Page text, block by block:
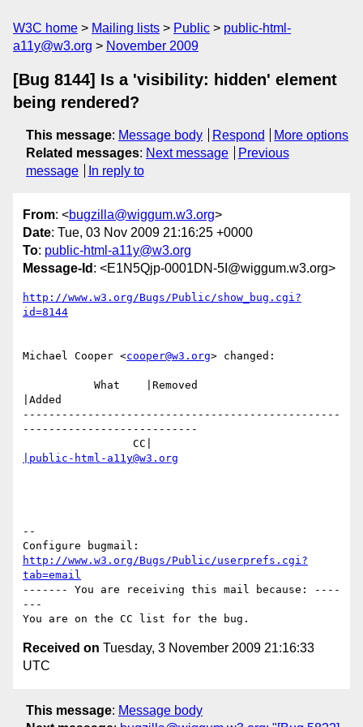
W3C home Mailing lists Public
public-html-
a11y@w3.org
November 2009
[Bug 8144] Is a 'visibility: hidden' element
being rendered?
This message: Message body Respond
More options
Related messages: Next message
Previous
message
In reply to
From: <bugzilla@wiggum.w3.org>
Date: Tue, 03 Nov 2009 21:16:25 +0000
To: public-html-a11y@w3.org
Message-Id : <E1N5Qjp-0001DN-5I@wiggum.w3.org>
http://www.w3.org/Bugs/Public/show_bug.cgi?
id=8144
Michael Cooper <cooper@w3.org> changed:
|Added
-------------------------------------------------
---------------------------
|public-html-a11y@w3.org
--
http://www.w3.org/Bugs/Public/userprefs.cgi?
tab=email
------- You are receiving this mail because: ----
---
Received on Tuesday, 3 November 2009 21:16:33
UTC
This message: Message body